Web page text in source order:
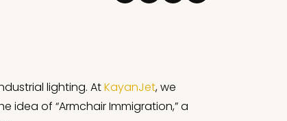
lighting. AtKayanJet, we
idea of “Armchair Immigration,” a